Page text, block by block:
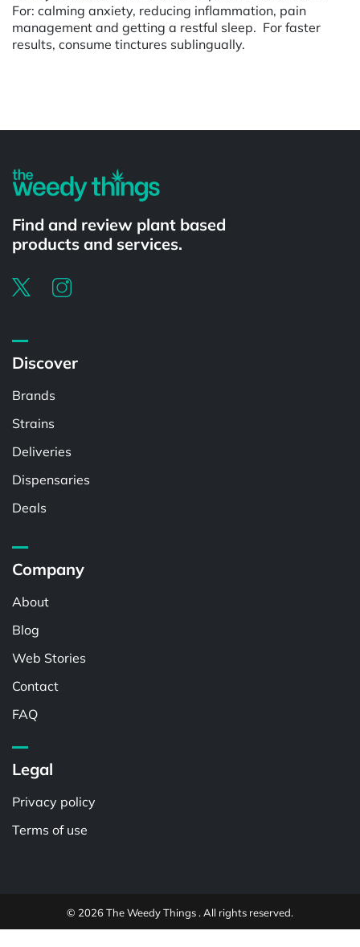
For: calming anxiety, reducing inflammation, pain
management and getting a restful sleep. For faster
results, consume tinctures sublingually.
Find and review plant based
products and services.
Discover
Brands
Strains
Deliveries
Dispensaries
Deals
Company
About
Blog
Web Stories
Contact
FAQ
Legal
Privacy policy
Terms of use
© 2026 The Weedy Things . All rights reserved.